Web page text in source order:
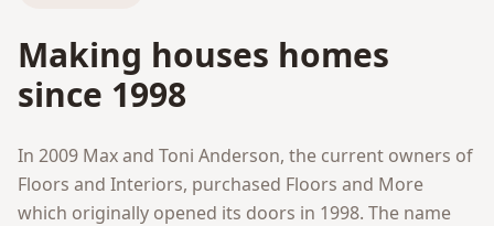
Making houses homes
since 1998
In 2009 Max and Toni Anderson, the current owners of
Floors and Interiors, purchased Floors and More
which originally opened its doors in 1998. The name